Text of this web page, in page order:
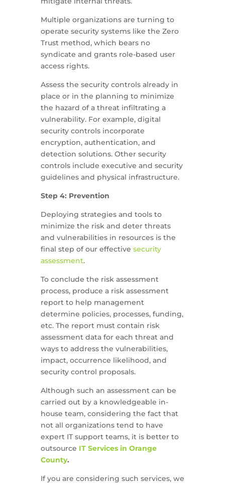
Multiple organizations are turning to
operate security systems like the Zero
Trust method, which bears no
syndicate and grants role-based user
access rights.
Assess the security controls already in
place or in the planning to minimize
the hazard of a threat infiltrating a
vulnerability. For example, digital
security controls incorporate
encryption, authentication, and
detection solutions. Other security
controls include executive and security
guidelines and physical infrastructure.
Step 4: Prevention
Deploying strategies and tools to
minimize the risk and deter threats
and vulnerabilities in resources is the
final step of our effective security
assessment.
To conclude the risk assessment
process, produce a risk assessment
report to help management
determine policies, processes, funding,
etc. The report must contain risk
assessment data for each threat and
ways to address the vulnerabilities,
impact, occurrence likelihood, and
security control proposals.
Although such an assessment can be
carried out by a knowledgeable in-
house team, considering the fact that
not all organizations tend to have
expert IT support teams, it is better to
outsource IT Services in Orange
County.
If you are considering such services, we